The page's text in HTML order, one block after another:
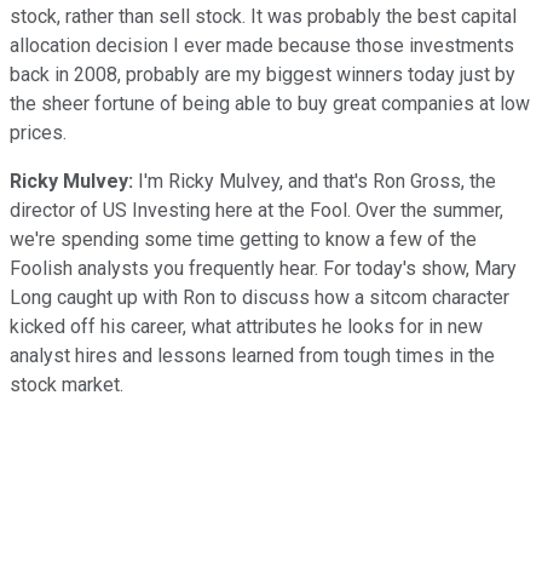
stock, rather than sell stock. It was probably the best capital
allocation decision I ever made because those investments
back in 2008, probably are my biggest winners today just by
the sheer fortune of being able to buy great companies at low
prices.
Ricky Mulvey: I'm Ricky Mulvey, and that's Ron Gross, the
director of US Investing here at the Fool. Over the summer,
we're spending some time getting to know a few of the
Foolish analysts you frequently hear. For today's show, Mary
Long caught up with Ron to discuss how a sitcom character
kicked off his career, what attributes he looks for in new
analyst hires and lessons learned from tough times in the
stock market.